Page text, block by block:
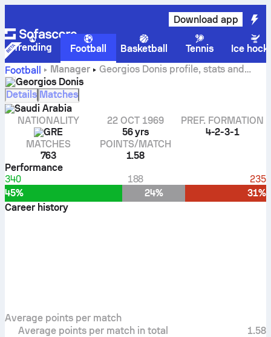
Download app
Trending Football Basketball Tennis
Ice
Football
Manager
Georgios Donis profile, stats and
career history
Georgios Donis
Details Matches
Saudi Arabia
NATIONALITY
GRE
22 OCT 1969
56 yrs
PREF. FORMATION
4-2-3-1
MATCHES
763
POINTS/MATCH
1.58
Performance
340
188
235
45%
24%
31%
Career history
Average points per match
Average points per match in total
1.58